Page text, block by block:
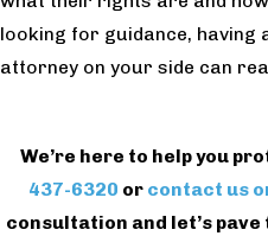
looking for guidance, having
attorney on your side can
We’re here to help you
437-6320 or contact us
consultation and let’s